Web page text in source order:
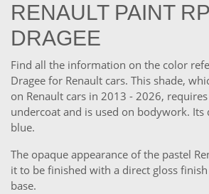
RENAULT PAINT
DRAGEE
Find all the information on the color
Dragee for Renault cars. This shade,
on Renault cars in 2013 - 2026,
undercoat and is used on bodywork.
blue.
The opaque appearance of the pastel
it to be finished with a direct gloss
base.